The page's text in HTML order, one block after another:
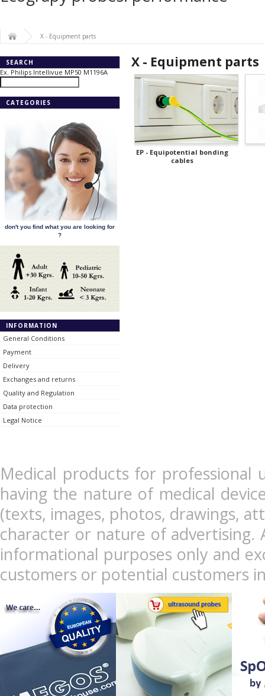
X - Equipment parts
SEARCH
Ex. Philips Intellivue MP50 M1196A
CATEGORIES
don't you find what you are looking for
?
INFORMATION
General Conditions
Payment
Delivery
Exchanges and returns
Quality and Regulation
Data protection
Legal Notice
X - Equipment parts
EP - Equipotential bonding
cables
Medical products for professional
having the nature of medical
(texts, images, photos, drawings,
character or nature of
informational purposes only and
customers or potential customers